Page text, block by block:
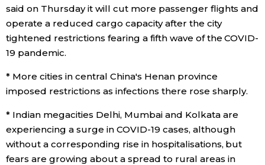
History
Tokyo
said on Thursday it will cut more passenger flights and
operate a reduced cargo capacity after the city
tightened restrictions fearing a fifth wave of the COVID-
19 pandemic.
* More cities in central China's Henan province
imposed restrictions as infections there rose sharply.
* Indian megacities Delhi, Mumbai and Kolkata are
experiencing a surge in COVID-19 cases, although
without a corresponding rise in hospitalisations, but
fears are growing about a spread to rural areas in